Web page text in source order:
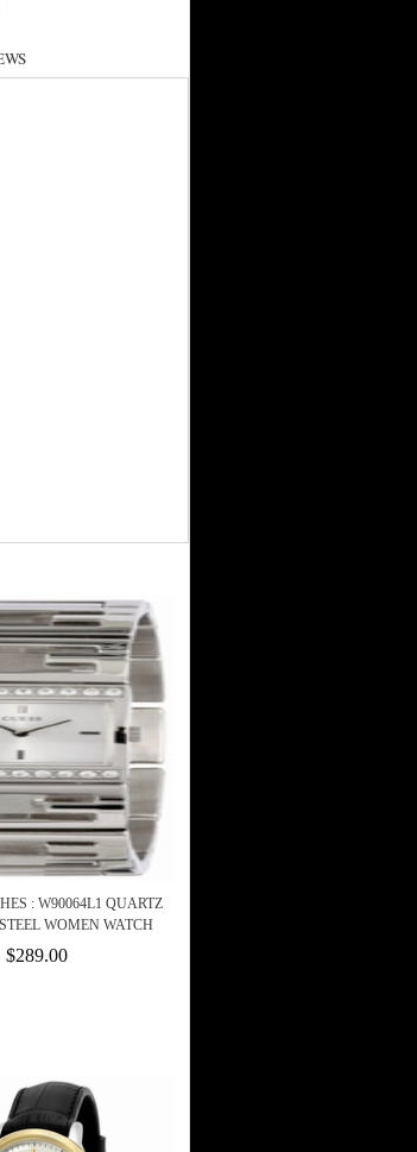
: W90064L1 QUARTZ
WOMEN WATCH
$289.00